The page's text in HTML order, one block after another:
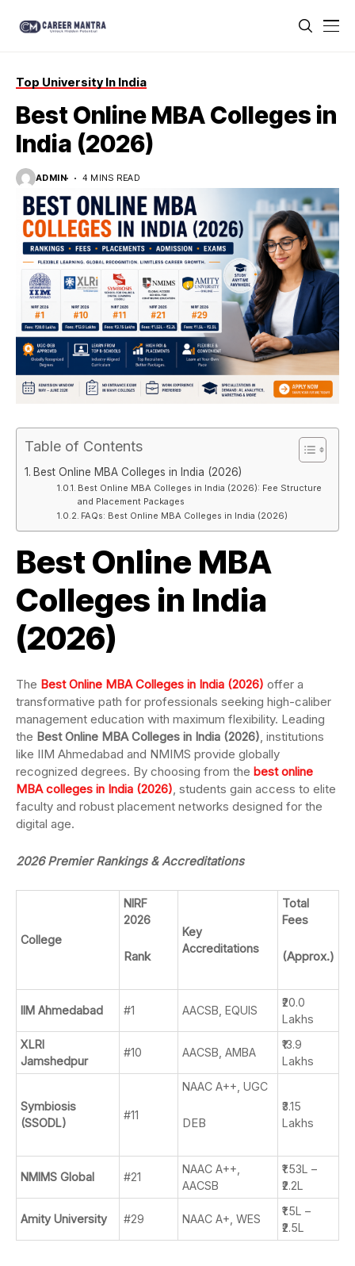
Top University In India
Best Online MBA Colleges in
India (2026)
ADMIN 4 MINS READ
Table of Contents
Best Online MBA Colleges in India (2026)
Best Online MBA Colleges in India (2026): Fee Structure
and Placement Packages
FAQs: Best Online MBA Colleges in India (2026)
Best Online MBA
Colleges in India
(2026)
The Best Online MBA Colleges in India (2026) offer a
transformative path for professionals seeking high-caliber
management education with maximum flexibility. Leading
the Best Online MBA Colleges in India (2026), institutions
like IIM Ahmedabad and NMIMS provide globally
recognized degrees. By choosing from the best online
MBA colleges in India (2026), students gain access to elite
faculty and robust placement networks designed for the
digital age.
2026 Premier Rankings & Accreditations
College
NIRF
2026
Rank
Key
Accreditations
Total
Fees
(Approx.)
IIM Ahmedabad #1 AACSB, EQUIS
₹20.0
Lakhs
XLRI
Jamshedpur
#10 AACSB, AMBA
₹13.9
Lakhs
Symbiosis
(SSODL)
#11
NAAC A++, UGC
DEB
₹3.15
Lakhs
NMIMS Global #21
NAAC A++,
AACSB
₹1.53L –
₹2.2L
Amity University #29 NAAC A+, WES
₹1.5L –
₹2.5L